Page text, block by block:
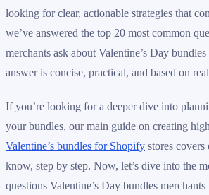
looking for clear, actionable strategies that
we’ve answered the top 20 most common
merchants ask about Valentine’s Day
answer is concise, practical, and based on
If you’re looking for a deeper dive into
your bundles, our main guide on creating
Valentine’s bundles for Shopify stores
know, step by step. Now, let’s dive into the
questions Valentine’s Day bundles merchants